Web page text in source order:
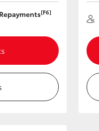
[F6]